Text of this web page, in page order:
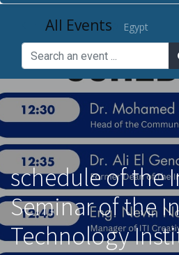
All Events Egypt
schedule of the
Seminar of the
Technology